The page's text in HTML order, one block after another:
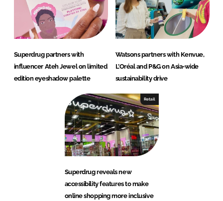
Superdrug partners with
influencer Ateh Jewel on limited
edition eyeshadow palette
Watsons partners with Kenvue,
L’Oréal and P&G on Asia-wide
sustainability drive
Retail
Superdrug reveals new
accessibility features to make
online shopping more inclusive